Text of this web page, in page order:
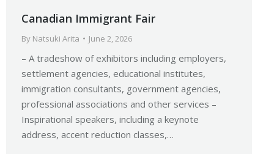
Canadian Immigrant Fair
By Natsuki Arita June 2, 2026
– A tradeshow of exhibitors including employers,
settlement agencies, educational institutes,
immigration consultants, government agencies,
professional associations and other services –
Inspirational speakers, including a keynote
address, accent reduction classes,…